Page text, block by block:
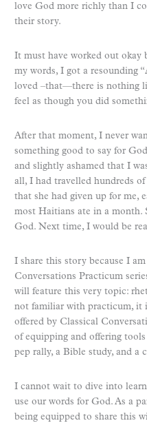
love God more richly than I
their story.
It must have worked out okay
my words, I got a resounding
loved –that—there is nothing
feel as though you did
After that moment, I never
something good to say for
and slightly ashamed that I
all, I had travelled hundreds
that she had given up for me,
most Haitians ate in a month.
God. Next time, I would be
I share this story because I
Conversations Practicum
will feature this very topic:
not familiar with practicum, it
offered by Classical
of equipping and offering
pep rally, a Bible study, and a
I cannot wait to dive into
use our words for God. As a
being equipped to share this